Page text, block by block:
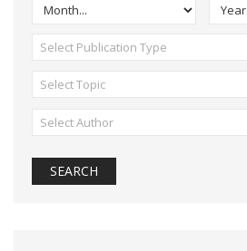
Select Publication Type
Select Topic
Select Author